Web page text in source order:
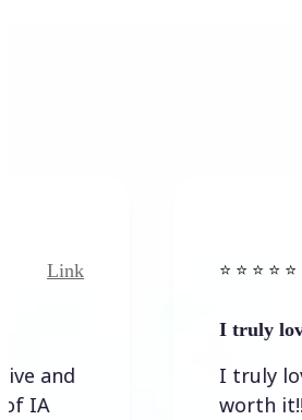
⭐️ ⭐️ ⭐️ ⭐ ⭐️
I truly love this
I truly love this
worth it!! You